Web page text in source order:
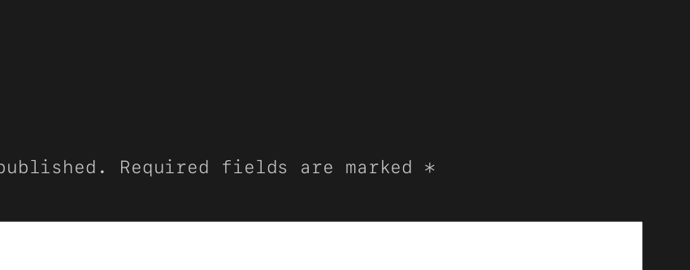
Required fields are marked *